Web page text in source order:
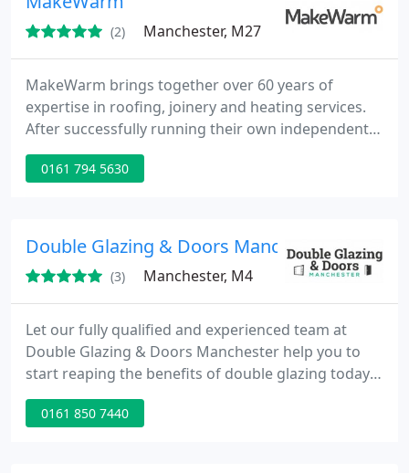
(2) Manchester, M27
MakeWarm brings together over 60 years of
expertise in roofing, joinery and heating services.
After successfully running their own independent
companies the directors joined forces to be able to
provide a complete solution to homeowners across
0161 794 5630
Double Glazing & Doors Manchester
(3) Manchester, M4
Let our fully qualified and experienced team at
Double Glazing & Doors Manchester help you to
start reaping the benefits of double glazing today.
We provide our clients with a one-stop shop
solution by also offering a full range of high-quality
0161 850 7440